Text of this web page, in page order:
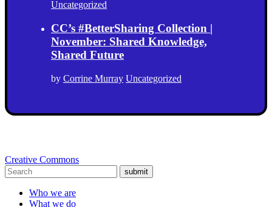
Uncategorized
CC’s #BetterSharing Collection |
November: Shared Knowledge,
Shared Future
by Corrine Murray Uncategorized
Creative Commons
submit
Who we are
What we do